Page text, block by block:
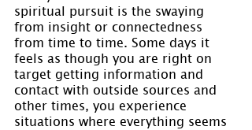
spiritual pursuit is the swaying
from insight or connectedness
from time to time. Some days it
feels as though you are right on
target getting information and
contact with outside sources and
other times, you experience
situations where everything seems